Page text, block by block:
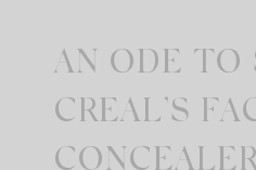
AN ODE TO
CREAL’S